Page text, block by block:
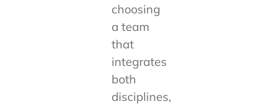
choosing
a team
that
integrates
both
disciplines,